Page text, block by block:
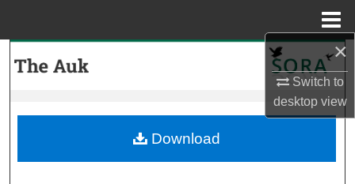
×
Switch to
desktopview
My Account
Download